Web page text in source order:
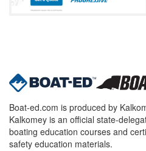
Boat-ed.com is produced by
Kalkomey is an official state-
boating education courses and
safety education materials.